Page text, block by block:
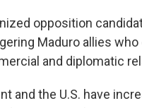
opposition
Maduro allies who
and diplomatic
and the U.S. have